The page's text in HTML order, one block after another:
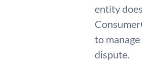
entity
to
dispute.